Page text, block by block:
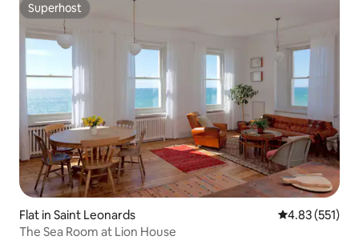
Superhost
Superhost
Flat in Saint Leonards 4.83 out of 5
4.83 (551)
The Sea Room at Lion House